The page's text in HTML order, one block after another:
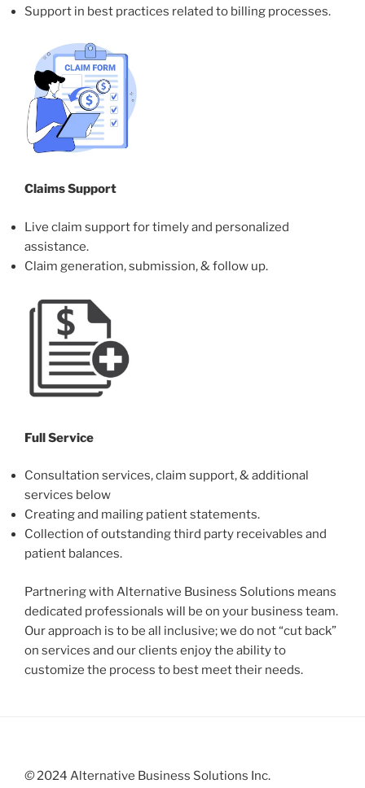
Support in best practices related to billing processes.
Claims Support
Live claim support for timely and personalized
assistance.
Claim generation, submission, & follow up.
Full Service
Consultation services, claim support, & additional
services below
Creating and mailing patient statements.
Collection of outstanding third party receivables and
patient balances.
Partnering with Alternative Business Solutions means
dedicated professionals will be on your business team.
Our approach is to be all inclusive; we do not “cut back”
on services and our clients enjoy the ability to
customize the process to best meet their needs.
©2024 Alternative Business Solutions Inc.